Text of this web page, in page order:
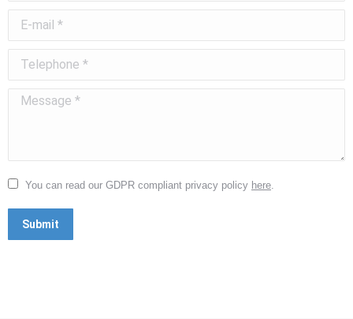
E-mail *
Telephone *
Message *
You can read our GDPR compliant privacy policy here.
Submit